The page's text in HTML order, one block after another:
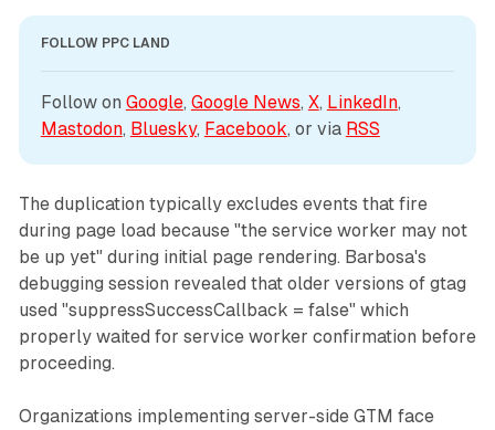
FOLLOW PPC LAND
Follow on Google, Google News, X, LinkedIn
Mastodon, Bluesky, Facebook, or via RSS
The duplication typically excludes events that fire
during page load because "the service worker may not
be up yet" during initial page rendering. Barbosa's
debugging session revealed that older versions of gtag
used "suppressSuccessCallback = false" which
properly waited for service worker confirmation before
proceeding.
Organizations implementing server-side GTM face